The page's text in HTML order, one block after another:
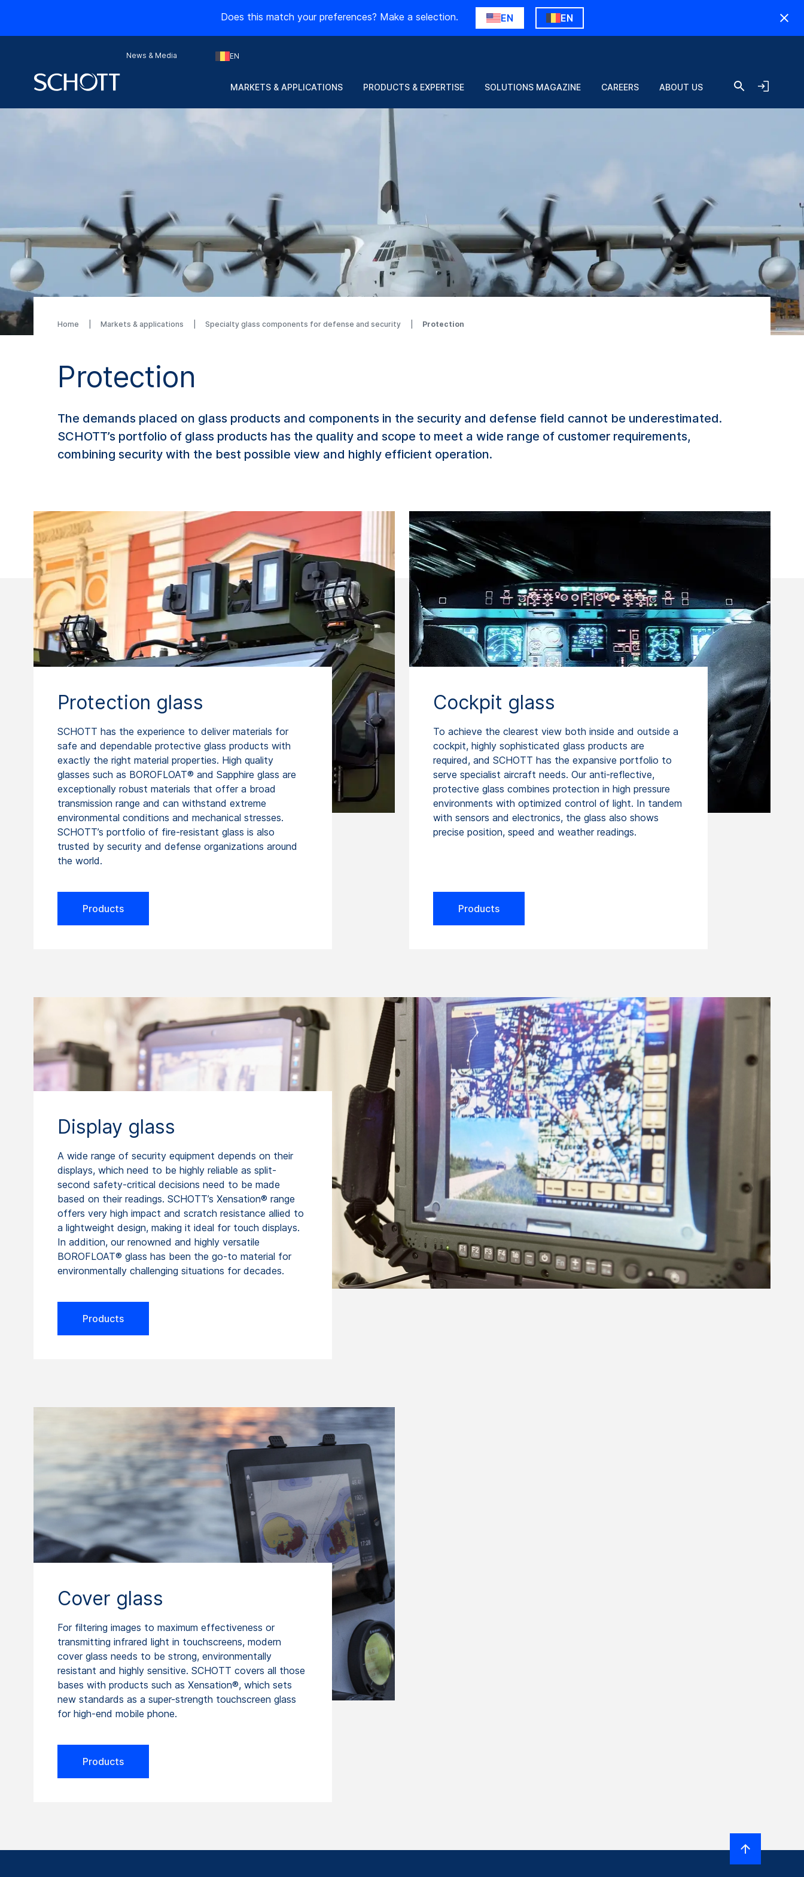
Does this match your preferences? Make a selection. EN EN
News & Media EN
MARKETS & APPLICATIONS PRODUCTS & EXPERTISE SOLUTIONS MAGAZINE CAREERS ABOUT US
Home Markets & applications Specialty glass components for defense and security Protection
Protection
The demands placed on glass products and components in the security and defense field cannot be underestimated.
SCHOTT’s portfolio of glass products has the quality and scope to meet a wide range of customer requirements,
combining security with the best possible view and highly efficient operation.
Protection glass
SCHOTT has the experience to deliver materials for
safe and dependable protective glass products with
exactly the right material properties. High quality
glasses such as BOROFLOAT® and Sapphire glass are
exceptionally robust materials that offer a broad
transmission range and can withstand extreme
environmental conditions and mechanical stresses.
SCHOTT’s portfolio of fire-resistant glass is also
trusted by security and defense organizations around
the world.
Products
Cockpit glass
To achieve the clearest view both inside and outside a
cockpit, highly sophisticated glass products are
required, and SCHOTT has the expansive portfolio to
serve specialist aircraft needs. Our anti-reflective,
protective glass combines protection in high pressure
environments with optimized control of light. In tandem
with sensors and electronics, the glass also shows
precise position, speed and weather readings.
Products
Display glass
A wide range of security equipment depends on their
displays, which need to be highly reliable as split-
second safety-critical decisions need to be made
based on their readings. SCHOTT’s Xensation® range
offers very high impact and scratch resistance allied to
a lightweight design, making it ideal for touch displays.
In addition, our renowned and highly versatile
BOROFLOAT® glass has been the go-to material for
environmentally challenging situations for decades.
Products
Cover glass
For filtering images to maximum effectiveness or
transmitting infrared light in touchscreens, modern
cover glass needs to be strong, environmentally
resistant and highly sensitive. SCHOTT covers all those
bases with products such as Xensation®, which sets
new standards as a super-strength touchscreen glass
for high-end mobile phone.
Products